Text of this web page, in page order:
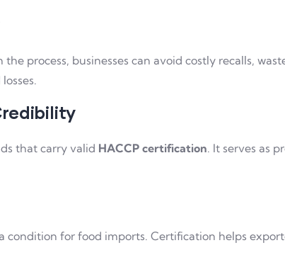
process, businesses can avoid costly recalls,
that carry valid HACCP certification. It serves as
for food imports. Certification helps